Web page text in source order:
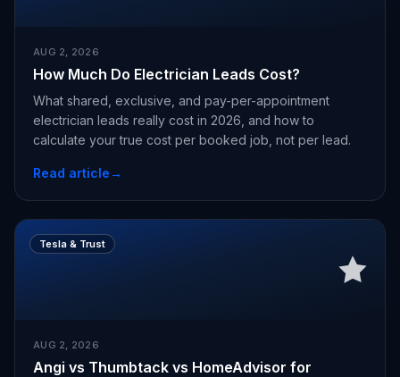
AUG 2, 2026
How Much Do Electrician Leads Cost?
What shared, exclusive, and pay-per-appointment
electrician leads really cost in 2026, and how to
calculate your true cost per booked job, not per lead.
Read article→
Tesla & Trust
AUG 2, 2026
Angi vs Thumbtack vs HomeAdvisor for